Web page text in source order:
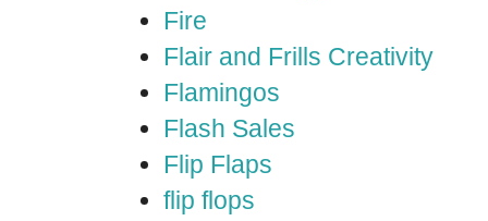
Fire
Flair and Frills Creativity
Flamingos
Flash Sales
Flip Flaps
flip flops